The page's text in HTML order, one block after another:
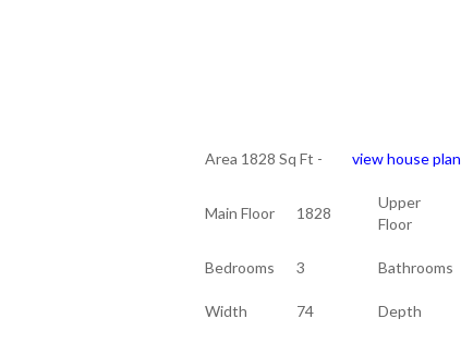
Area 1828 Sq Ft - view house plan
Main Floor 1828
Upper
Floor
Bedrooms 3 Bathrooms
Width 74 Depth